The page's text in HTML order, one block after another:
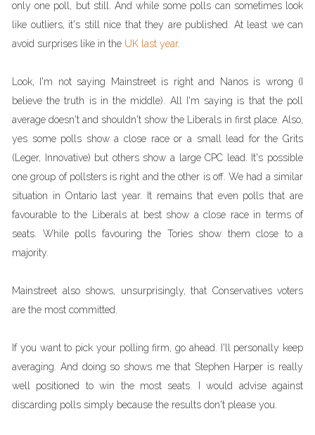
only one poll, but still. And while some polls can sometimes look
like outliers, it's still nice that they are published. At least we can
avoid surprises like in the UK last year.
Look, I'm not saying Mainstreet is right and Nanos is wrong (I
believe the truth is in the middle). All I'm saying is that the poll
average doesn't and shouldn't show the Liberals in first place. Also,
yes some polls show a close race or a small lead for the Grits
(Leger, Innovative) but others show a large CPC lead. It's possible
one group of pollsters is right and the other is off. We had a similar
situation in Ontario last year. It remains that even polls that are
favourable to the Liberals at best show a close race in terms of
seats. While polls favouring the Tories show them close to a
majority.
Mainstreet also shows, unsurprisingly, that Conservatives voters
are the most committed.
If you want to pick your polling firm, go ahead. I'll personally keep
averaging. And doing so shows me that Stephen Harper is really
well positioned to win the most seats. I would advise against
discarding polls simply because the results don't please you.